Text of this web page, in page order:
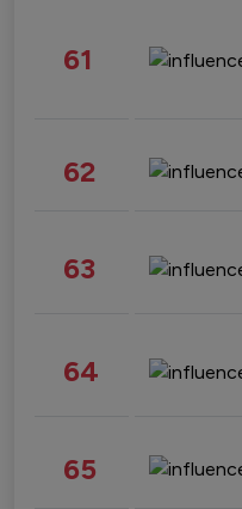
61
62
63
64
65